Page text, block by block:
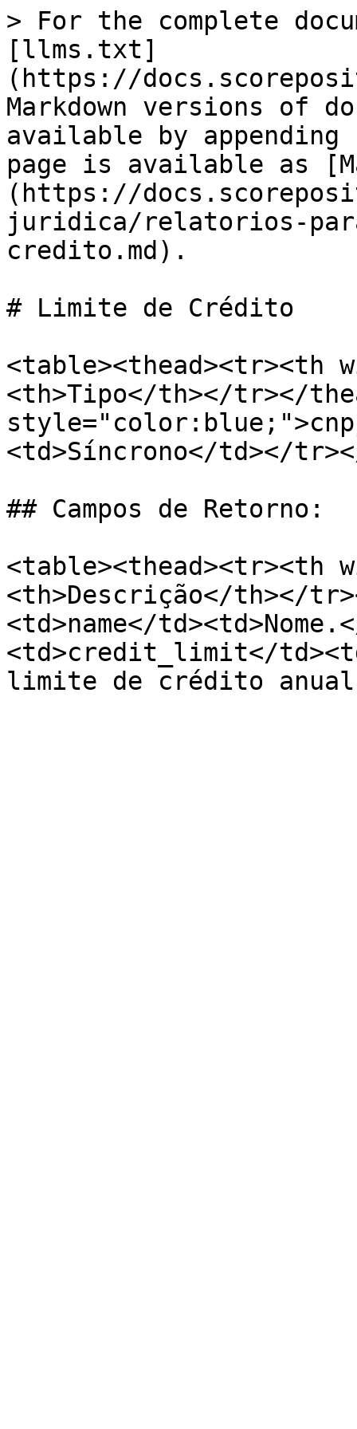
> For the complete
[llms.txt]
(https://
Markdown versions of
available by
page is available as
(https://
juridica/relatorios-
credito.md).
# Limite de Crédito
<table><thead><tr><th
<th>Tipo</th></tr></
<td>Síncrono</td></
## Campos de Retorno:
<table><thead><tr><th
<th>Descrição</th></
<td>name</
<td>credit_limit</